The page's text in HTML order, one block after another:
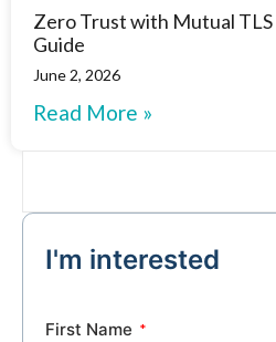
Zero Trust with Mutual
Guide
June 2, 2026
Read More »
I'm interested
First Name